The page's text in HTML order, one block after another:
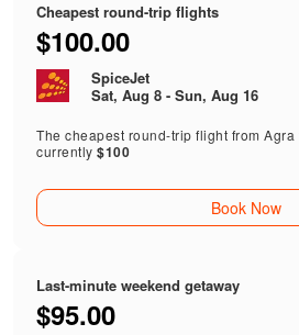
Cheapest round-trip flights
$100.00
SpiceJet
Sat, Aug 8 - Sun, Aug 16
The cheapest round-trip flight from
currently$100
Book Now
Last-minute weekend getaway
$95.00